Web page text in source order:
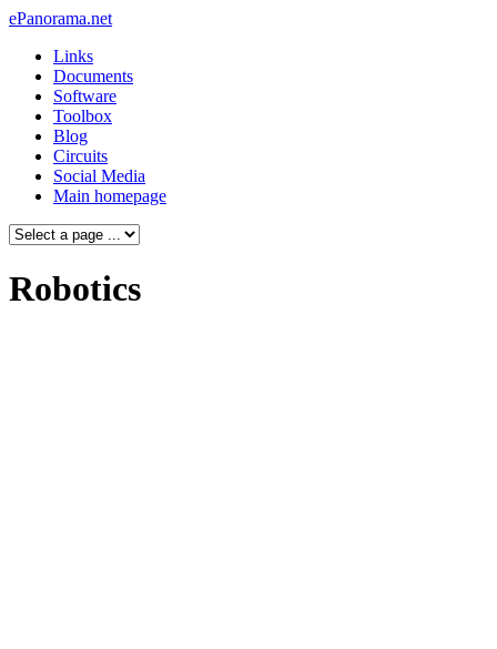
ePanorama.net
Links
Documents
Software
Toolbox
Blog
Circuits
Social Media
Main homepage
Robotics